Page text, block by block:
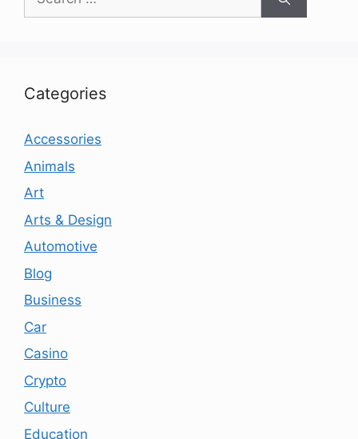
for:
Categories
Accessories
Animals
Art
Arts & Design
Automotive
Blog
Business
Car
Casino
Crypto
Culture
Education